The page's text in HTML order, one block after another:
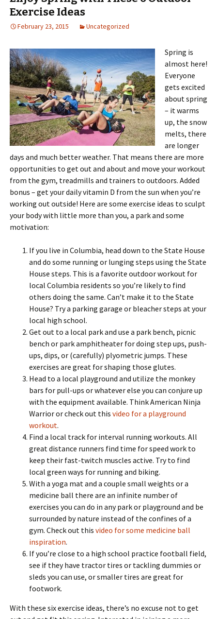
Exercise Ideas
February 23, 2015 Uncategorized
Spring is
almost here!
Everyone
gets excited
about spring
– it warms
up, the snow
melts, there
are longer
days and much better weather. That means there are more
opportunities to get out and about and move your workout
from the gym, treadmills and trainers to outdoors. Added
bonus – get your daily vitamin D from the sun when you’re
working out outside! Here are some exercise ideas to sculpt
your body with little more than you, a park and some
motivation:
If you live in Columbia, head down to the State House
and do some running or lunging steps using the State
House steps. This is a favorite outdoor workout for
local Columbia residents so you’re likely to find
others doing the same. Can’t make it to the State
House? Try a parking garage or bleacher steps at your
local high school.
Get out to a local park and use a park bench, picnic
bench or park amphitheater for doing step ups, push-
ups, dips, or (carefully) plyometric jumps. These
exercises are great for shaping those glutes.
Head to a local playground and utilize the monkey
bars for pull-ups or whatever else you can conjure up
with the equipment available. Think American Ninja
Warrior or check out this video for a playground
workout.
Find a local track for interval running workouts. All
great distance runners find time for speed work to
keep their fast-twitch muscles active. Try to find
local green ways for running and biking.
With a yoga mat and a couple small weights or a
medicine ball there are an infinite number of
exercises you can do in any park or playground and be
surrounded by nature instead of the confines of a
gym. Check out this video for some medicine ball
inspiration.
If you’re close to a high school practice football field,
see if they have tractor tires or tackling dummies or
sleds you can use, or smaller tires are great for
footwork.
With these six exercise ideas, there’s no excuse not to get